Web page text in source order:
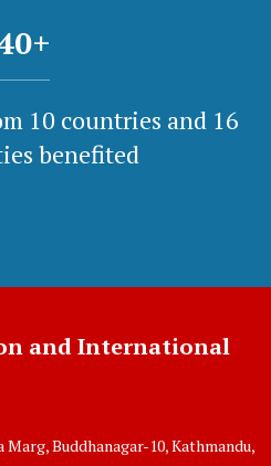
+
10 countries and 16
benefited
and International
Marg, Buddhanagar-10, Kathmandu,